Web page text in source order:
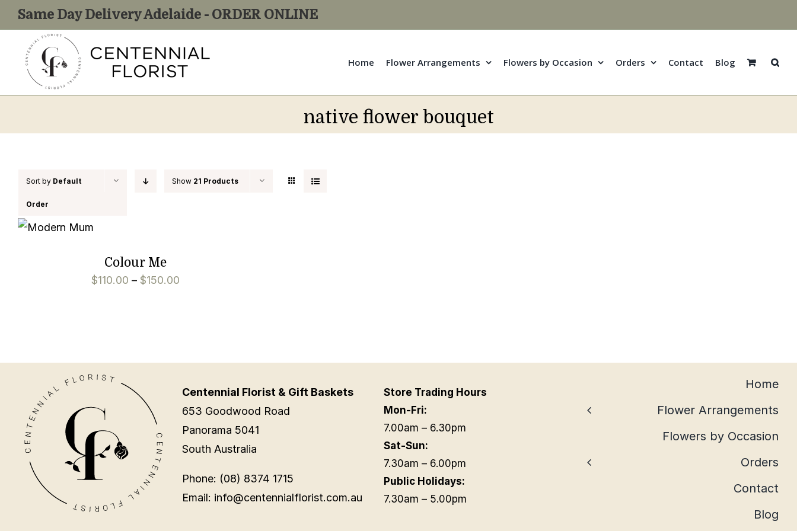
Skip
to
content
Same Day Delivery Adelaide - ORDER ONLINE
Home Flower Arrangements Flowers by Occasion Orders Contact Blog
native flower bouquet
Sort by Default
Order
Show 21 Products
Colour Me
$110.00 – $150.00
Centennial Florist & Gift Baskets
653 Goodwood Road
Panorama 5041
South Australia
Phone: (08) 8374 1715
Email: info@centennialflorist.com.au
Store Trading Hours
Mon-Fri:
7.00am – 6.30pm
Sat-Sun:
7.30am – 6.00pm
Public Holidays:
7.30am – 5.00pm
Home
Flower Arrangements
Flowers by Occasion
Orders
Contact
Blog